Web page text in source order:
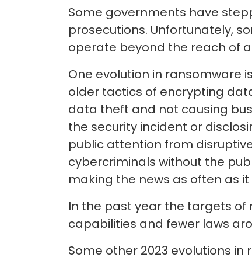
Some governments have
prosecutions. Unfortunately,
operate beyond the reach of
One evolution in ransomware
older tactics of encrypting
data theft and not causing
the security incident or
public attention from
cybercriminals without the
making the news as often as
In the past year the targets of
capabilities and fewer laws
Some other 2023 evolutions in